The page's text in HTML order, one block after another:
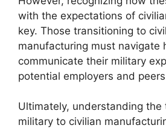
with the expectations of
key. Those transitioning to
manufacturing must navigate
communicate their military
potential employers and
Ultimately, understanding the
military to civilian